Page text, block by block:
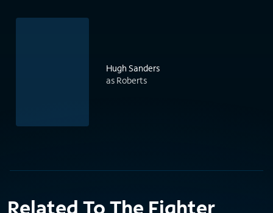
Hugh Sanders
as Roberts
Related To The Fighter